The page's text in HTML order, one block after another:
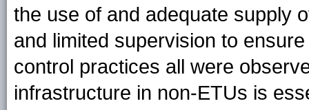
the use of and adequate supply
and limited supervision to
control practices all were
infrastructure in non-ETUs is